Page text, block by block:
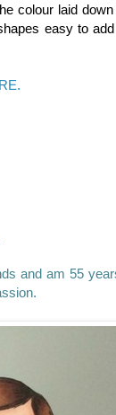
colour laid
easy to
and am 55